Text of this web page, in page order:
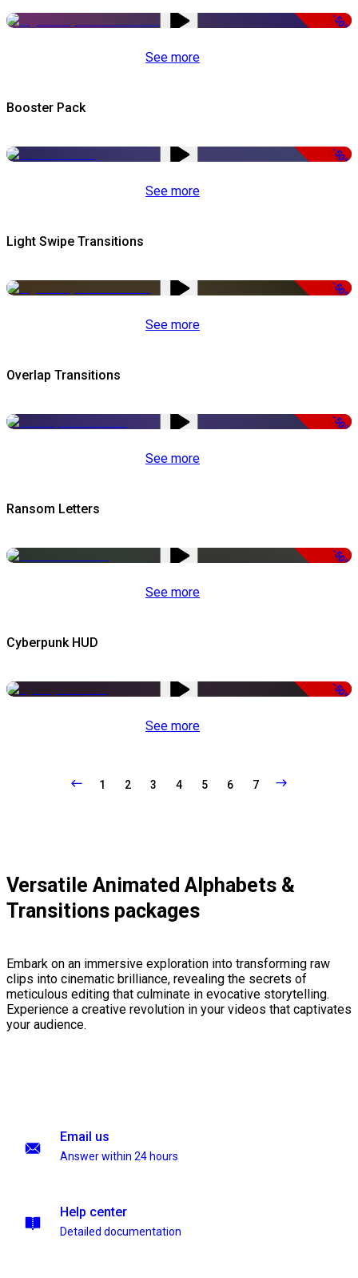
-50%
See more
Booster Pack
-50%
See more
Light Swipe Transitions
-50%
See more
Overlap Transitions
-50%
See more
Ransom Letters
-50%
See more
Cyberpunk HUD
-50%
See more
1 2 3 4 5 6 7
Versatile Animated Alphabets &
Transitions packages
Embark on an immersive exploration into transforming raw
clips into cinematic brilliance, revealing the secrets of
meticulous editing that culminate in evocative storytelling.
Experience a creative revolution in your videos that captivates
your audience.
Email us
Answer within 24 hours
Help center
Detailed documentation